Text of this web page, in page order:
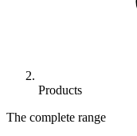
Products
The complete range